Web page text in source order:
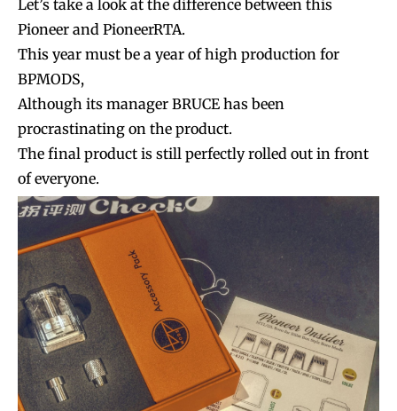
Let’s take a look at the difference between this
Pioneer and PioneerRTA.
This year must be a year of high production for
BPMODS,
Although its manager BRUCE has been
procrastinating on the product.
The final product is still perfectly rolled out in front
of everyone.